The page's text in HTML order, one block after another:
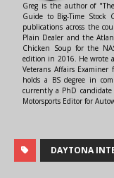
Greg is the author of
Guide to Big-Time Stock
publications across the
Plain Dealer and the
Chicken Soup for the
edition in 2016. He wrote
Veterans Affairs Examiner
holds a BS degree in
currently a PhD
Motorsports Editor for
DAYTONA